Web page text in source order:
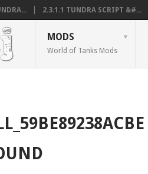
2.3.1.1 TUNDRA SCRIPT &#...
MODS
World of Tanks Mods